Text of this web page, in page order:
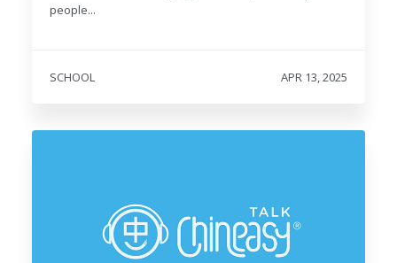
people...
SCHOOL APR 13, 2025